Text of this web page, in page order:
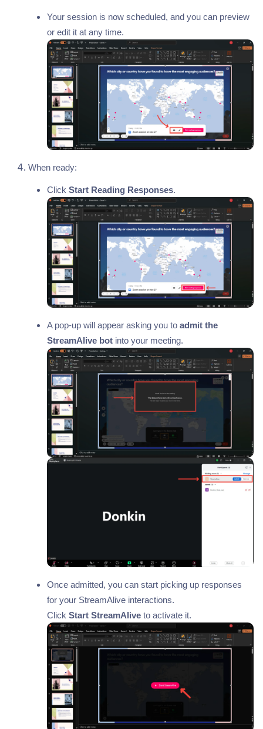
Your session is now scheduled, and you can preview
or edit it at any time.
When ready:
Click Start Reading Responses.
A pop-up will appear asking you to admit the
StreamAlive bot into your meeting.
Once admitted, you can start picking up responses
for your StreamAlive interactions.
Click Start StreamAlive to activate it.